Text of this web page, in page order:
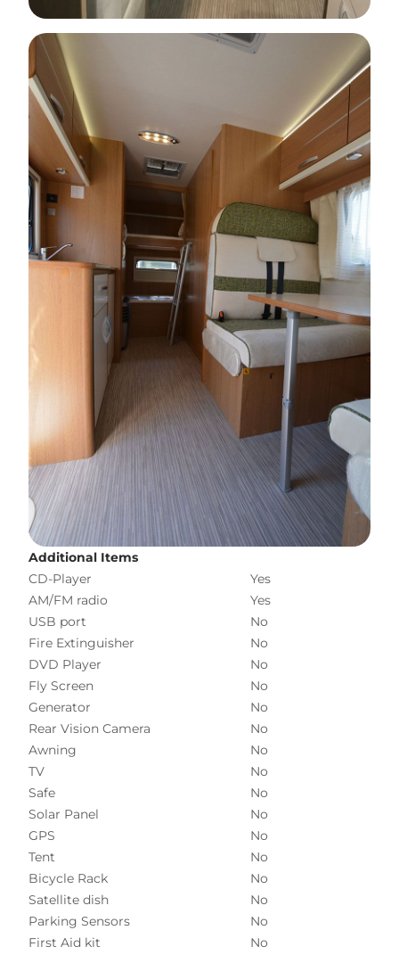
Additional Items
CD-Player
Yes
AM/FM radio
Yes
USB port
No
Fire Extinguisher
No
DVD Player
No
Fly Screen
No
Generator
No
Rear Vision Camera
No
Awning
No
TV
No
Safe
No
Solar Panel
No
GPS
No
Tent
No
Bicycle Rack
No
Satellite dish
No
Parking Sensors
No
First Aid kit
No